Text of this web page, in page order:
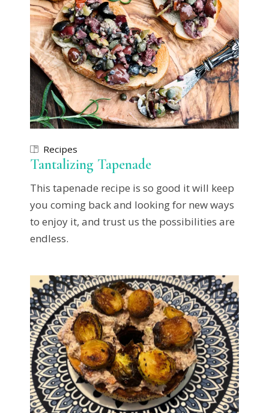
Recipes
Tantalizing Tapenade
This tapenade recipe is so good it will keep
you coming back and looking for new ways
to enjoy it, and trust us the possibilities are
endless.